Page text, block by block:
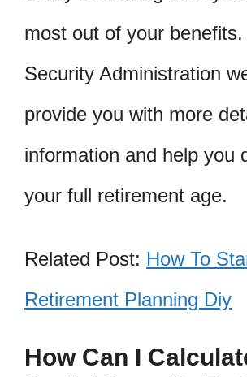
most out of your
Security Administration
provide you with more
information and help you
your full retirement age.
Related Post: How To
Retirement Planning Diy
How Can I